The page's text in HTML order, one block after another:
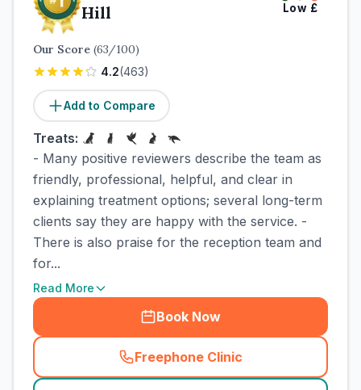
Hill
Low £
Our Score (63/100)
4.2(463)
Add to Compare
Treats:
- Many positive reviewers describe the team as
friendly, professional, helpful, and clear in
explaining treatment options; several long-term
clients say they are happy with the service. -
There is also praise for the reception team and
for...
Read More
Book Now
Freephone Clinic
(town_cat_rank1_call